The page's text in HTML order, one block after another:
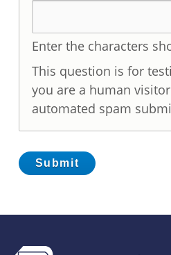
Enter the characters
This question is for
you are a human
automated spam